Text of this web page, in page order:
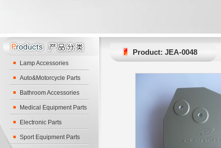
Lamp Accessories
Auto&Motorcycle Parts
Bathroom Accessories
Medical Equipment Parts
Electronic Parts
Sport Equipment Parts
Product: JEA-0048